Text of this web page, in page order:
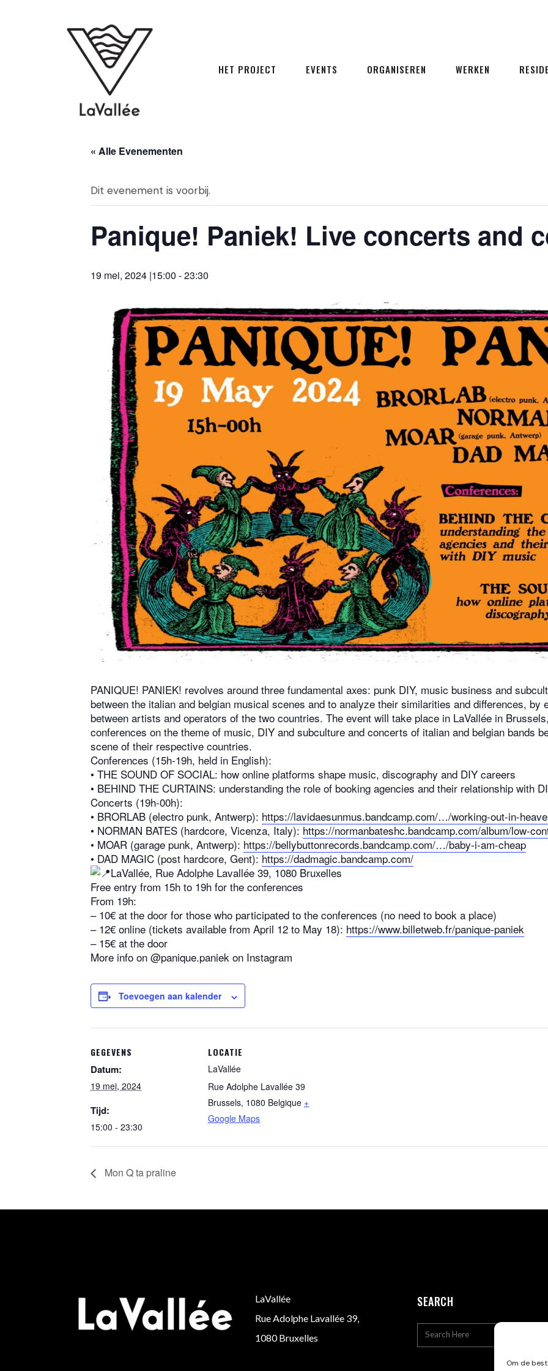
Om de
HET PROJECT EVENTS ORGANISEREN WERKEN
« Alle Evenementen
Dit evenement is voorbij.
Panique! Paniek! Live concerts and
19 mei, 2024 |15:00 -23:30
PANIQUE! PANIEK! revolves around three fundamental axes: punk DIY, music business and
between the italian and belgian musical scenes and to analyze their similarities and differences, by
between artists and operators of the two countries. The event will take place in LaVallée in
conferences on the theme of music, DIY and subculture and concerts of italian and belgian bands
scene of their respective countries.
Conferences (15h-19h, held in English):
•⁠ ⁠THE SOUND OF SOCIAL: how online platforms shape music, discography and DIY careers
•⁠ ⁠BEHIND THE CURTAINS: understanding the role of booking agencies and their relationship with
Concerts (19h-00h):
•⁠ ⁠BRORLAB (electro punk, Antwerp): https://lavidaesunmus.bandcamp.com/…/working-out-in-
•⁠ ⁠NORMAN BATES (hardcore, Vicenza, Italy): https://normanbateshc.bandcamp.com/album/low-
•⁠ ⁠MOAR (garage punk, Antwerp): https://bellybuttonrecords.bandcamp.com/…/baby-i-am-cheap
•⁠ ⁠DAD MAGIC (post hardcore, Gent): https://dadmagic.bandcamp.com/
LaVallée, Rue Adolphe Lavallée 39, 1080 Bruxelles
Free entry from 15h to 19h for the conferences
From 19h:
– 10€ at the door for those who participated to the conferences (no need to book a place)
– 12€ online (tickets available from April 12 to May 18): https://www.billetweb.fr/panique-paniek
– 15€ at the door
More info on @panique.paniek on Instagram
Toevoegen aan kalender
GEGEVENS
Datum:
19 mei, 2024
Tijd:
15:00 - 23:30
LOCATIE
LaVallée
Rue Adolphe Lavallée 39
Brussels, 1080 Belgique +
Google Maps
Mon Q ta praline
LaVallée
Rue Adolphe Lavallée 39,
1080 Bruxelles
SEARCH